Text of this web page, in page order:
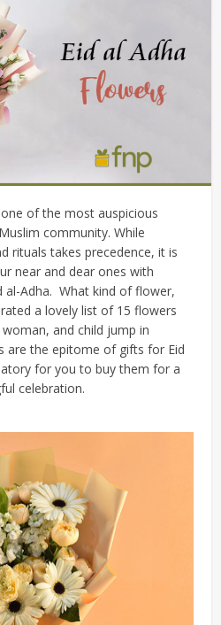
of the most auspicious
community. While
rituals takes precedence, it is
near and dear ones with
al-Adha. What kind of flower,
a lovely list of 15 flowers
and child jump in
are the epitome of gifts for Eid
for you to buy them for a
celebration.